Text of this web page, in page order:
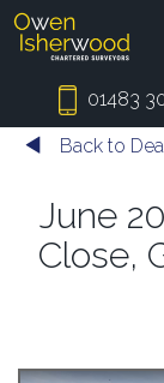
01483
Back to
June
Close,